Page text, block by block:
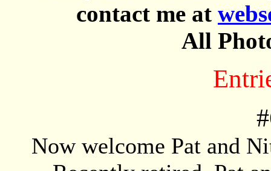
contact me at
All
#
Now welcome Pat and